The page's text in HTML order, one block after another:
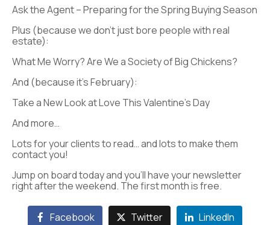
Ask the Agent – Preparing for the Spring Buying Season
Plus (because we don’t just bore people with real
estate):
What Me Worry? Are We a Society of Big Chickens?
And (because it’s February):
Take a New Look at Love This Valentine’s Day
And more…
Lots for your clients to read… and lots to make them
contact you!
Jump on board today and you’ll have your newsletter
right after the weekend. The first month is free.
Facebook Twitter LinkedIn